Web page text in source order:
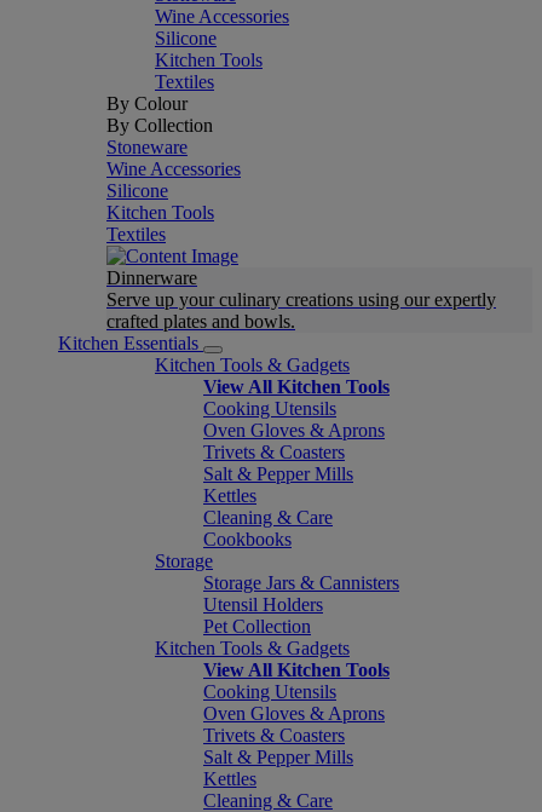
Wine Accessories
Silicone
Kitchen Tools
Textiles
By Colour
By Collection
Stoneware
Wine Accessories
Silicone
Kitchen Tools
Textiles
Dinnerware
Serve up your culinary creations using our expertly
crafted plates and bowls.
Kitchen Essentials
Kitchen Tools & Gadgets
View All Kitchen Tools
Cooking Utensils
Oven Gloves & Aprons
Trivets & Coasters
Salt & Pepper Mills
Kettles
Cleaning & Care
Cookbooks
Storage
Storage Jars & Cannisters
Utensil Holders
Pet Collection
Kitchen Tools & Gadgets
View All Kitchen Tools
Cooking Utensils
Oven Gloves & Aprons
Trivets & Coasters
Salt & Pepper Mills
Kettles
Cleaning & Care